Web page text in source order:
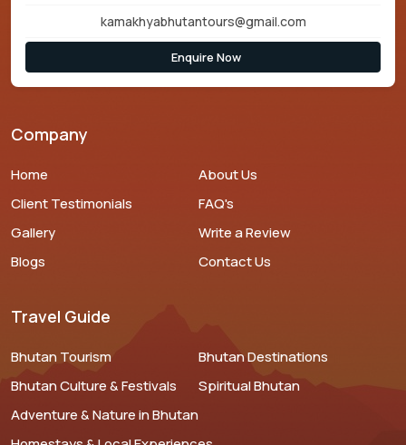
kamakhyabhutantours@gmail.com
Enquire Now
Company
Home
About Us
Client Testimonials
FAQ's
Gallery
Write a Review
Blogs
Contact Us
Travel Guide
Bhutan Tourism
Bhutan Destinations
Bhutan Culture & Festivals
Spiritual Bhutan
Adventure & Nature in Bhutan